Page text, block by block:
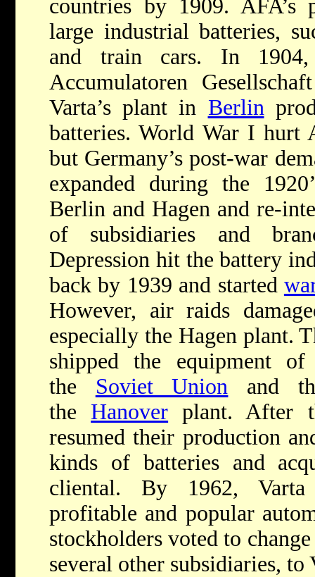
countries by 1909.
large industrial batteries,
and train cars. In
Accumulatoren
Varta’s plant in Berlin
batteries. World War I hurt
but Germany’s post-war
expanded during the
Berlin and Hagen and re-
of subsidiaries and
Depression hit the battery
back by 1939 and started
However, air raids
especially the Hagen plant.
shipped the equipment
the Soviet Union and
the Hanover plant. After
resumed their production
kinds of batteries and
cliental. By 1962,
profitable and popular
stockholders voted to
several other subsidiaries, to